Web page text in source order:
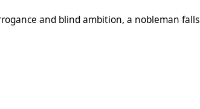
and blind ambition, a nobleman falls